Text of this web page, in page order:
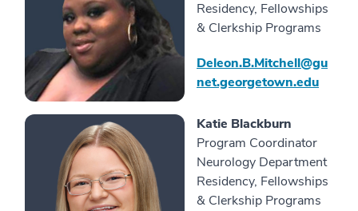
Residency, Fellowships
& Clerkship Programs
Deleon.B.Mitchell@gu
net.georgetown.edu
Katie Blackburn
Program Coordinator
Neurology Department
Residency, Fellowships
& Clerkship Programs